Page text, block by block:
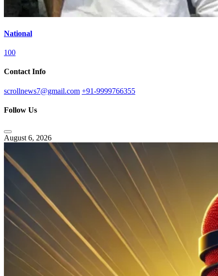
National
100
Contact Info
scrollnews7@gmail.com +91-9999766355
Follow Us
August 6, 2026